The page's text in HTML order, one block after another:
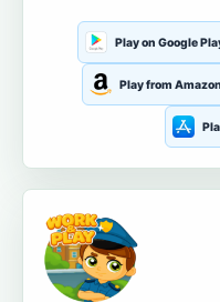
Play on Google
Play from Amazon